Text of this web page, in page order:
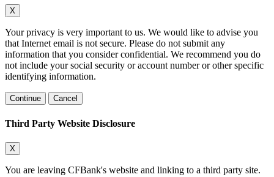
X
Your privacy is very important to us. We would like to advise you
that Internet email is not secure. Please do not submit any
information that you consider confidential. We recommend you do
not include your social security or account number or other specific
identifying information.
Continue Cancel
Third Party Website Disclosure
X
You are leaving CFBank's website and linking to a third party site.